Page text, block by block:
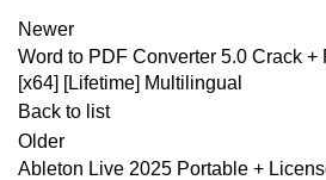
Newer
Word to PDF Converter 5.0 Crack +
[x64] [Lifetime] Multilingual
Back to list
Older
Ableton Live 2025 Portable +